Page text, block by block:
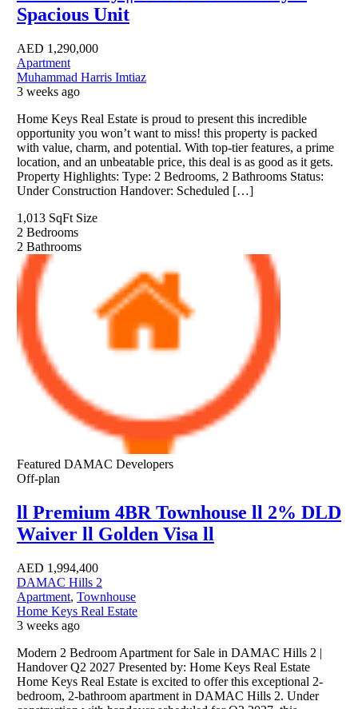
Spacious Unit
AED 1,290,000
Apartment
Muhammad Harris Imtiaz
3 weeks ago
Home Keys Real Estate is proud to present this incredible
opportunity you won’t want to miss! this property is packed
with value, charm, and potential. With top-tier features, a prime
location, and an unbeatable price, this deal is as good as it gets.
Property Highlights: Type: 2 Bedrooms, 2 Bathrooms Status:
Under Construction Handover: Scheduled […]
1,013 SqFt Size
2 Bedrooms
2 Bathrooms
Featured DAMAC Developers
Off-plan
ll Premium 4BR Townhouse ll 2% DLD
Waiver ll Golden Visa ll
AED 1,994,400
DAMAC Hills 2
Apartment, Townhouse
Home Keys Real Estate
3 weeks ago
Modern 2 Bedroom Apartment for Sale in DAMAC Hills 2 |
Handover Q2 2027 Presented by: Home Keys Real Estate
Home Keys Real Estate is excited to offer this exceptional 2-
bedroom, 2-bathroom apartment in DAMAC Hills 2. Under